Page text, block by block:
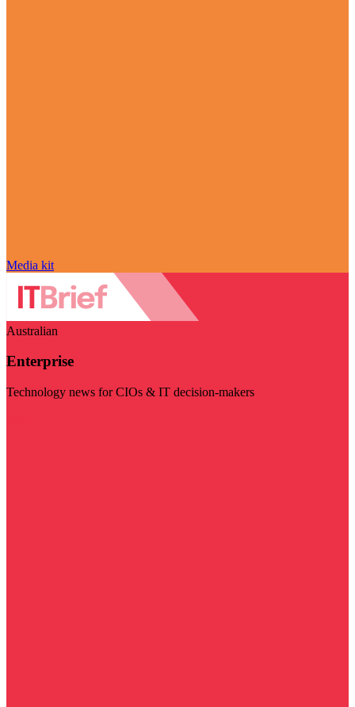
Media kit
Australian
Enterprise
Technology news for CIOs & IT decision-makers